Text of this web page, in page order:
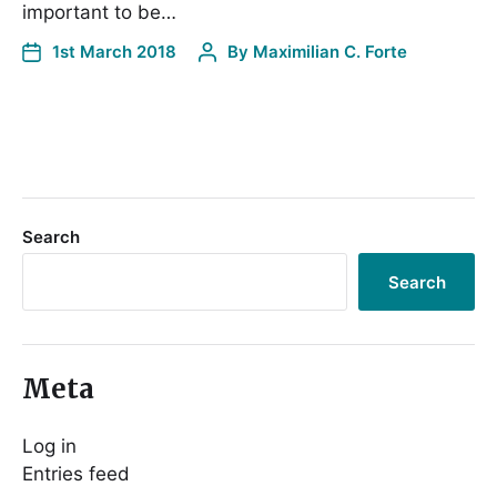
important to be…
1st March 2018 By Maximilian C. Forte
Search
Search
Meta
Log in
Entries feed